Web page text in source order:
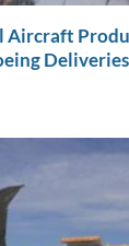
Aircraft
Deliveries